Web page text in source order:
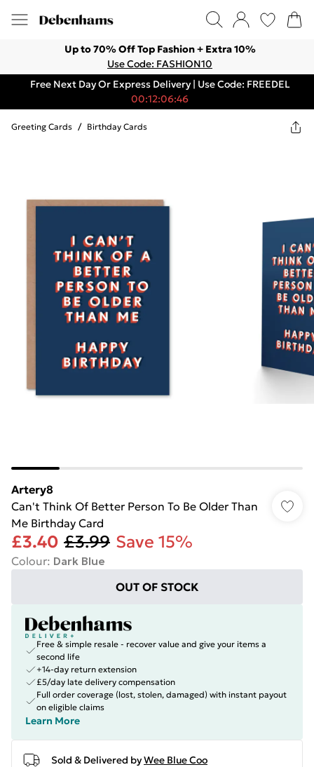
Up to 70% Off Top Fashion + Extra 10%
Use Code: FASHION10
Free Next Day Or Express Delivery | Use Code: FREEDEL
00:12:06:46
Greeting Cards / Birthday Cards
Artery8
Can't Think Of Better Person To Be Older Than
Me Birthday Card
£3.40 £3.99 Save 15%
Colour: Dark Blue
OUT OF STOCK
Free & simple resale - recover value and give your items a
second life
+14-day return extension
£5/day late delivery compensation
Full order coverage (lost, stolen, damaged) with instant payout
on eligible claims
Learn More
Sold & Delivered byWee Blue Coo